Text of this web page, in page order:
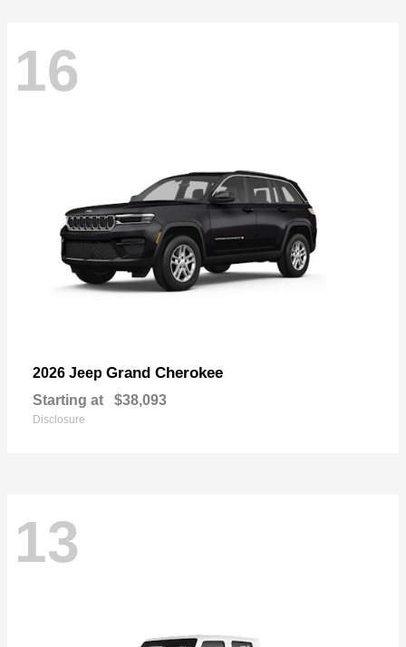
16
2026 Jeep Grand Cherokee
Starting at $38,093
Disclosure
13